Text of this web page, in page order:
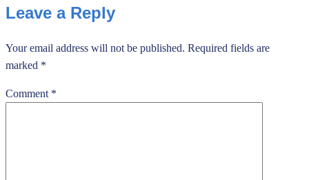
Leave a Reply
Your email address will not be published. Required fields are
marked *
Comment *